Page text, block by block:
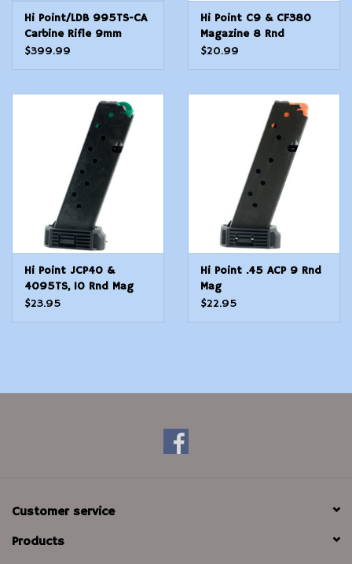
Hi Point/LDB 995TS-CA
Carbine Rifle 9mm
$399.99
Hi Point C9 & CF380
Magazine 8 Rnd
$20.99
Hi Point JCP40 &
4095TS, 10 Rnd Mag
$23.95
Hi Point .45 ACP 9 Rnd
Mag
$22.95
Customer service
Products